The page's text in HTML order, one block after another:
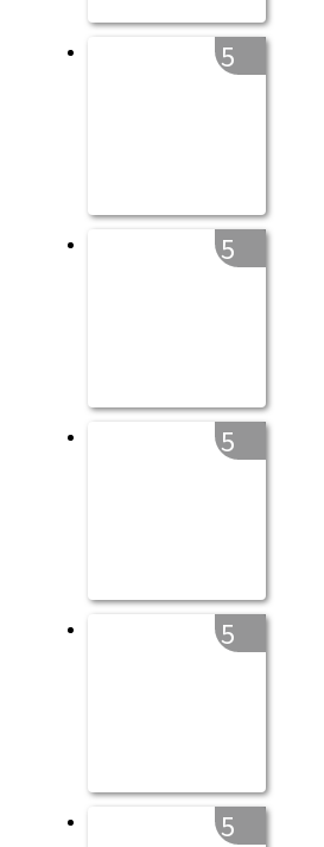
5
5
5
5
5